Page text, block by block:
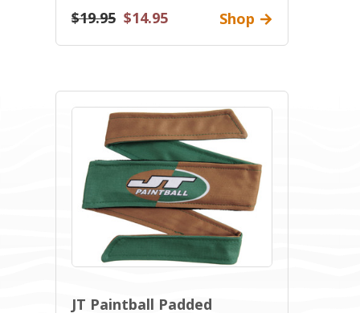
$19.95 $14.95 Shop
JT Paintball Padded